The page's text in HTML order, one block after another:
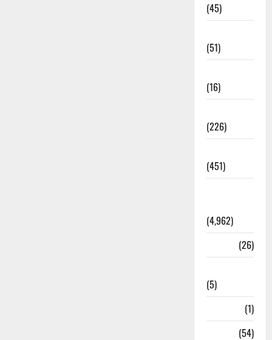
(45)
(51)
(16)
(226)
(451)
(4,962)
(26)
(5)
(1)
(54)